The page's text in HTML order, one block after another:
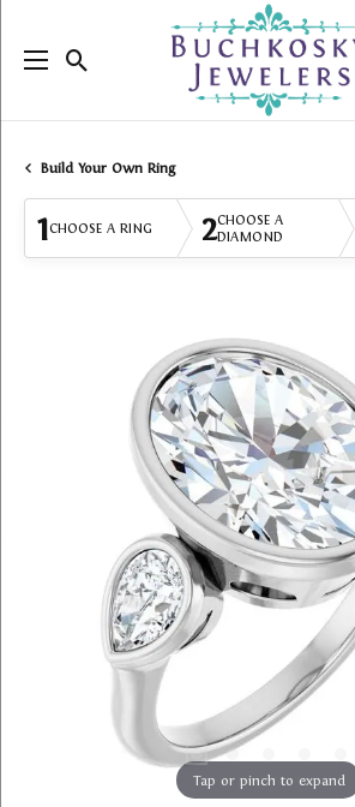
Toggle Search Menu
Build Your Own Ring
1CHOOSE A RING 2CHOOSE A
DIAMOND
Tap or pinch to expand